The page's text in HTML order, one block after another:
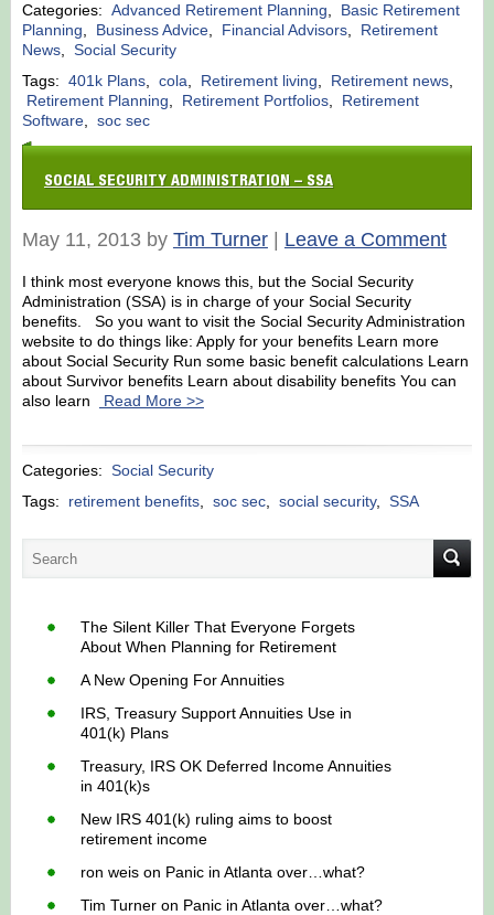
Categories: Advanced Retirement Planning,
Basic Retirement
Planning, Business Advice, Financial Advisors,
Retirement
News, Social Security
Tags: 401k Plans, cola, Retirement living, Retirement news,
Retirement Planning, Retirement Portfolios,
Retirement
Software, soc sec
SOCIAL SECURITY ADMINISTRATION – SSA
May 11, 2013 by Tim Turner| Leave a Comment
I think most everyone knows this, but the Social Security
Administration (SSA) is in charge of your Social Security
benefits. So you want to visit the Social Security Administration
website to do things like: Apply for your benefits Learn more
about Social Security Run some basic benefit calculations Learn
about Survivor benefits Learn about disability benefits You can
also learn
Read More >>
Categories: Social Security
Tags:
retirement benefits, soc sec, social security, SSA
The Silent Killer That Everyone Forgets
About When Planning for Retirement
A New Opening For Annuities
IRS, Treasury Support Annuities Use in
401(k) Plans
Treasury, IRS OK Deferred Income Annuities
in 401(k)s
New IRS 401(k) ruling aims to boost
retirement income
ron weis on Panic in Atlanta over…what?
Tim Turner on Panic in Atlanta over…what?